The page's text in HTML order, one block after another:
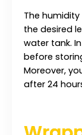
The
the desired
water tank.
before
Moreover,
after 24